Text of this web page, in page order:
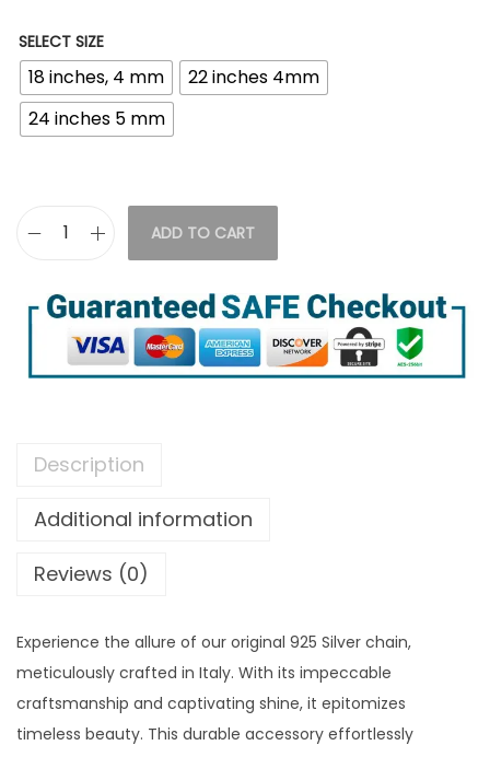
SELECT SIZE
18 inches, 4 mm
22 inches 4mm
24 inches 5 mm
ADD TO CART
Description
Additional information
Reviews (0)
Experience the allure of our original 925 Silver chain,
meticulously crafted in Italy. With its impeccable
craftsmanship and captivating shine, it epitomizes
timeless beauty. This durable accessory effortlessly